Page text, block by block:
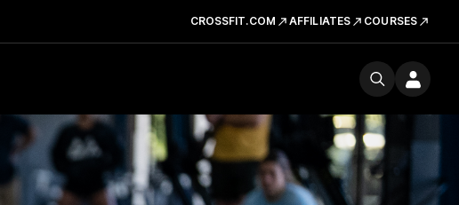
CROSSFIT.COM AFFILIATES COURSES